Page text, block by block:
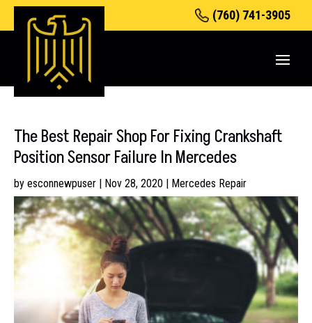
(760) 741-3905
The Best Repair Shop For Fixing Crankshaft
Position Sensor Failure In Mercedes
by esconnewpuser | Nov 28, 2020 | Mercedes Repair